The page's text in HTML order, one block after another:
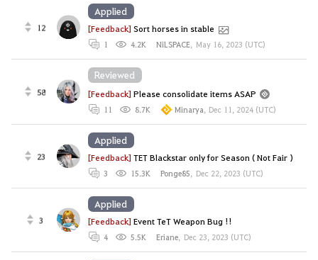
12 [Feedback]Sort horses in stable
1 4.2K NiLSPACE, May 16, 2023 (UTC)
Applied
58 [Feedback]Please consolidate items ASAP
11 8.7K Minarya, Dec 11, 2024 (UTC)
Reviewed
23 [Feedback]TET Blackstar only for Season ( Not Fair )
3 15.3K Ponge85, Dec 22, 2023 (UTC)
Applied
3 [Feedback]Event TeT Weapon Bug !!
4 5.5K Eriane, Dec 23, 2023 (UTC)
Applied